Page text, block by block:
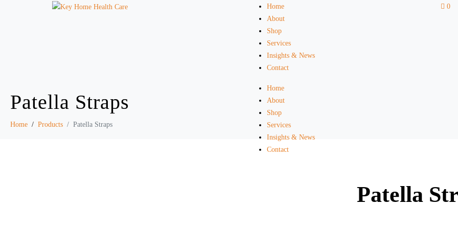
Home
About
Shop
Services
Insights & News
Contact
Home
About
Shop
Services
Insights & News
Contact
0
Patella Straps
Home Products Patella Straps
Patella